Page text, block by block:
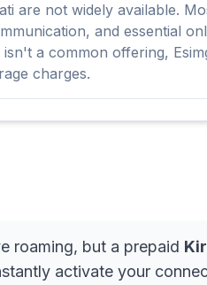
are not widely available.
and essential
a common offering,
charges.
roaming, but a prepaid
activate your